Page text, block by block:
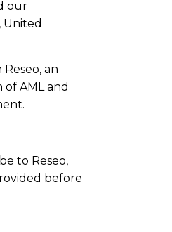
our
United
an
AML and
to Reseo,
before